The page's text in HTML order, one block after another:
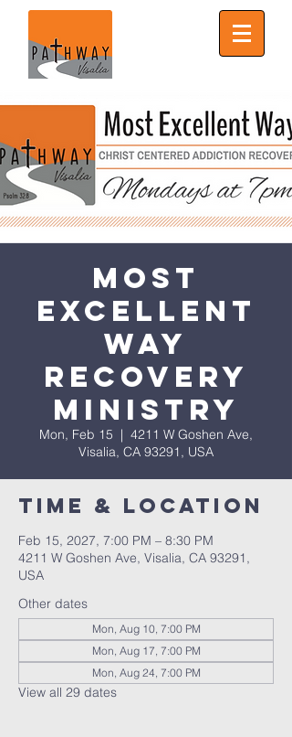
Most
Excellent
Way
Recovery
Ministry
Mon, Feb 15
  |
4211 W Goshen Ave,
Visalia, CA 93291, USA
Time & Location
Feb 15, 2027, 7:00 PM – 8:30 PM
4211 W Goshen Ave, Visalia, CA 93291,
USA
Other dates
Mon, Aug 10, 7:00 PM
Mon, Aug 17, 7:00 PM
Mon, Aug 24, 7:00 PM
View all 29 dates